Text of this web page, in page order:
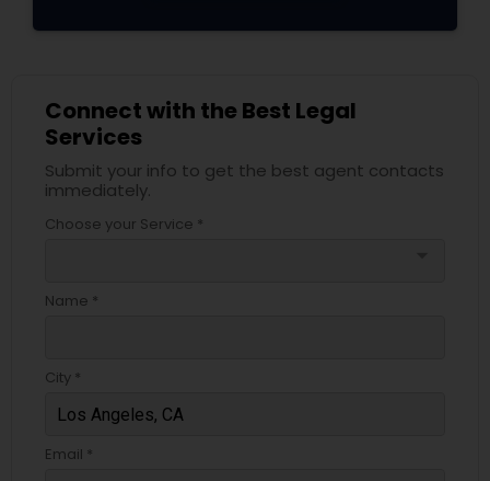
Connect with the Best Legal
Services
Submit your info to get the best agent contacts
immediately.
Choose your Service *
Name *
City *
Email *